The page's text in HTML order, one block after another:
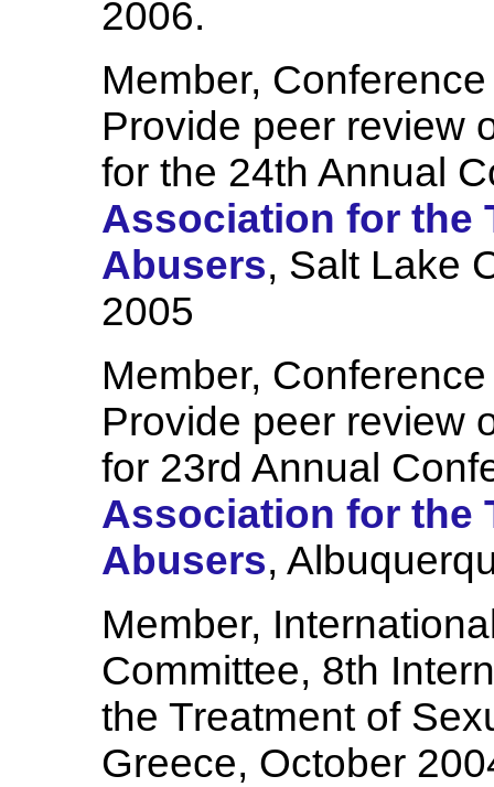
2006.
Member,
Provide peer review
for the 24th Annual
Association for the
Abusers, Salt Lake
2005
Member,
Provide peer review
for 23rd Annual
Association for the
Abusers,
Member,
Committee, 8th
the Treatment of
Greece, October